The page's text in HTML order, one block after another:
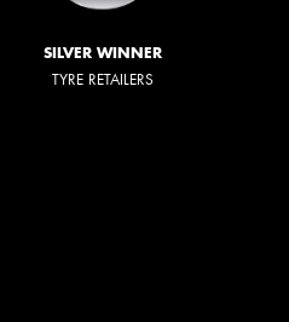
SILVER WINNER
TYRE RETAILERS